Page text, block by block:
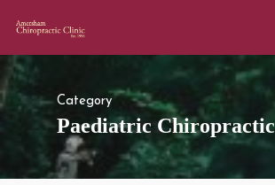
Category
Paediatric Chiropractic